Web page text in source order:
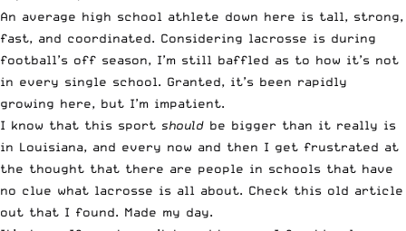
An average high school athlete down here is tall, strong,
fast, and coordinated. Considering lacrosse is during
football’s off season, I’m still baffled as to how it’s not
in every single school. Granted, it’s been rapidly
growing here, but I’m impatient.
I know that this sport should be bigger than it really is
in Louisiana, and every now and then I get frustrated at
the thought that there are people in schools that have
no clue what lacrosse is all about. Check this old article
out that I found. Made my day.